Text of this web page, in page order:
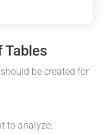
Tables
be created for
to analyze: